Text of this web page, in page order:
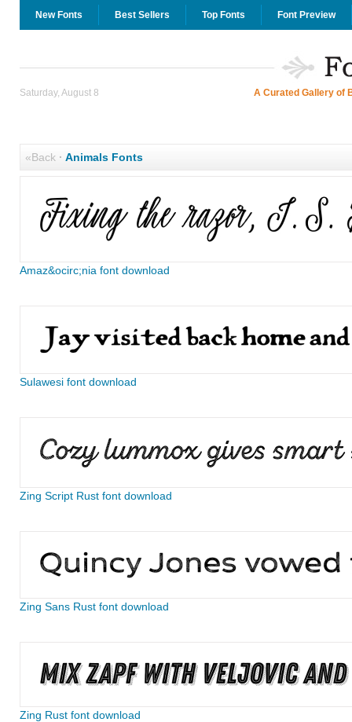
New Fonts Best Sellers Top Fonts Font Preview
Saturday, August 8 A Curated Gallery of
«Back· Animals Fonts
Amaz&ocirc;nia font download
Sulawesi font download
Zing Script Rust font download
Zing Sans Rust font download
Zing Rust font download